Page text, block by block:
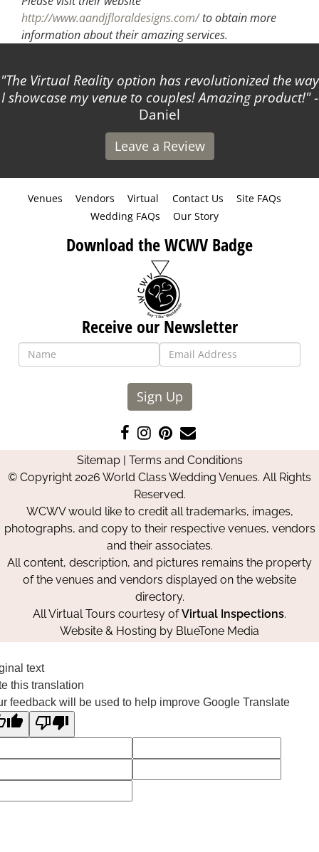
http://www.aandjfloraldesigns.com/to obtain more
information about their amazing services.
The Virtual Reality option has revolutionized the way
I showcase my venue to couples! Amazing product! -
Daniel
Leave a Review
Venues Vendors Virtual Contact Us
Site FAQs
Wedding FAQs
Our Story
Download the WCWV Badge
Receive our Newsletter
Sign Up
Like
us
on
Facebook
Follow
us
on
Instagram
Pin
us
on
Pinterest
Contact
Us
Sitemap| Terms and Conditions
© Copyright 2026 World Class Wedding Venues. All Rights
Reserved.
WCWV would like to credit all trademarks, images,
photographs, and copy to their respective venues, vendors
and their associates.
All content, description, and pictures remains the property
of the venues and vendors displayed on the website
directory.
All Virtual Tours courtesy ofVirtual Inspections.
Website & Hosting by BlueTone Media
text
this translation
feedback will be used to help improve Google Translate